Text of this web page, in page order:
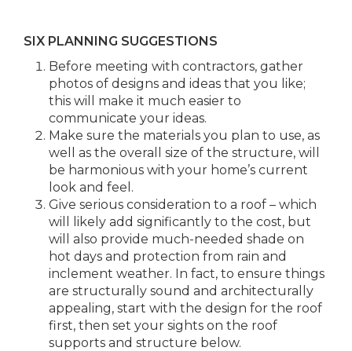
SIX PLANNING SUGGESTIONS
Before meeting with contractors, gather
photos of designs and ideas that you like;
this will make it much easier to
communicate your ideas.
Make sure the materials you plan to use, as
well as the overall size of the structure, will
be harmonious with your home’s current
look and feel.
Give serious consideration to a roof – which
will likely add significantly to the cost, but
will also provide much-needed shade on
hot days and protection from rain and
inclement weather. In fact, to ensure things
are structurally sound and architecturally
appealing, start with the design for the roof
first, then set your sights on the roof
supports and structure below.